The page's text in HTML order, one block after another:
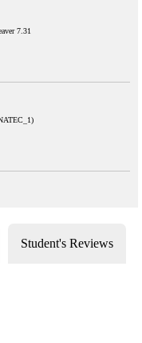
7.31
Student's Reviews